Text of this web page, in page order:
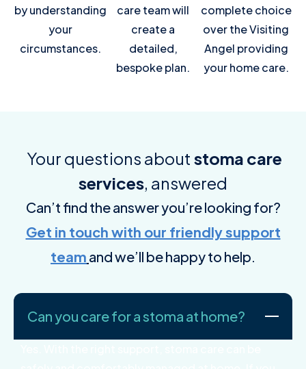
by understanding
your
circumstances.
care team will
create a
detailed,
bespoke plan.
complete choice
over the Visiting
Angel providing
your home care.
Your questions about stoma care
services, answered
Can’t find the answer you’re looking for?
Get in touch with our friendly support
team and we’ll be happy to help.
Can you care for a stoma at home?